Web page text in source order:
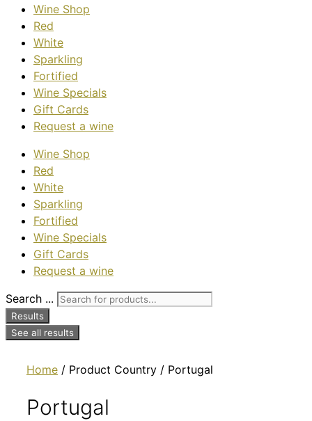
Wine Shop
Red
White
Sparkling
Fortified
Wine Specials
Gift Cards
Request a wine
Wine Shop
Red
White
Sparkling
Fortified
Wine Specials
Gift Cards
Request a wine
Search ...
Results
See all results
Home / Product Country / Portugal
Portugal